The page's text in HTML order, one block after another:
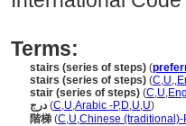
Terms:
stairs (series of steps) (
stairs (series of steps) (C,U,,
stair (series of steps) (C,U,
درج (C,U,Arabic -P,D,U,U)
階梯 (C,U,Chinese (traditional)-